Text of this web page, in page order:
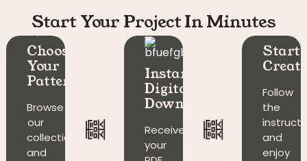
Start Your Project In Minutes
Choose
Your
Pattern
Browse
our
collection
and
Instant
Digital
Download​
Receive
your
Start
Follow
the
and
enjoy